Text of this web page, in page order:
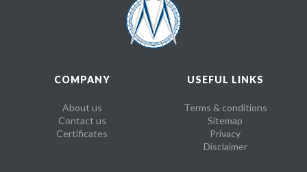
COMPANY
About us
Contact us
Certificates
USEFUL LINKS
Terms & conditions
Sitemap
Privacy
Disclaimer